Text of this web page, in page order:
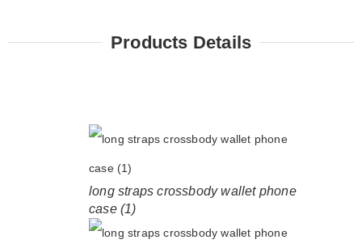
Products Details
long straps crossbody wallet phone
case (1)